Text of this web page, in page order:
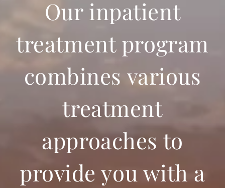
Our inpatient
treatment program
combines various
treatment
approaches to
provide you with a